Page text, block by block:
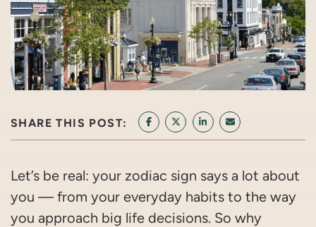
SHARE THIS POST: SHARE ON FACEBOOK
SHARE ON TWITTER/X
SHARE ON LINKEDIN
SHARE VIA
Let’s be real: your zodiac sign says a lot about
you — from your everyday habits to the way
you approach big life decisions. So why